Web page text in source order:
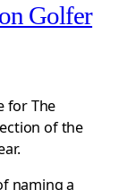
Golfer
for The
of the
naming a